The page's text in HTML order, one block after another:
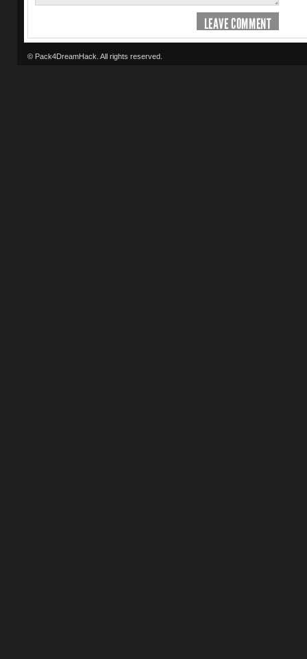
LEAVE COMMENT
© Pack4DreamHack. All rights reserved.